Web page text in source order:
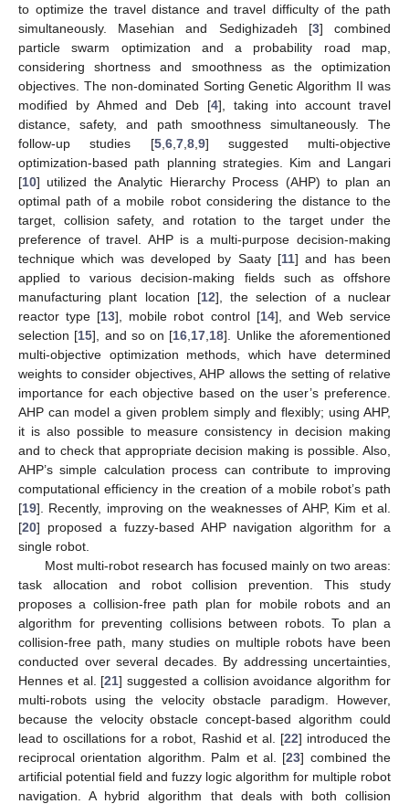
to optimize the travel distance and travel difficulty of the path
simultaneously. Masehian and Sedighizadeh [3] combined
particle swarm optimization and a probability road map,
considering shortness and smoothness as the optimization
objectives. The non-dominated Sorting Genetic Algorithm II was
modified by Ahmed and Deb [4], taking into account travel
distance, safety, and path smoothness simultaneously. The
follow-up studies [5, 6, 7, 8, 9] suggested multi-objective
optimization-based path planning strategies. Kim and Langari
[10] utilized the Analytic Hierarchy Process (AHP) to plan an
optimal path of a mobile robot considering the distance to the
target, collision safety, and rotation to the target under the
preference of travel. AHP is a multi-purpose decision-making
technique which was developed by Saaty [11] and has been
applied to various decision-making fields such as offshore
manufacturing plant location [12], the selection of a nuclear
reactor type [13], mobile robot control [14], and Web service
selection [15], and so on [16 17 18]. Unlike the aforementioned
multi-objective optimization methods, which have determined
weights to consider objectives, AHP allows the setting of relative
importance for each objective based on the user’s preference.
AHP can model a given problem simply and flexibly; using AHP,
it is also possible to measure consistency in decision making
and to check that appropriate decision making is possible. Also,
AHP’s simple calculation process can contribute to improving
computational efficiency in the creation of a mobile robot’s path
[19]. Recently, improving on the weaknesses of AHP, Kim et al.
[20] proposed a fuzzy-based AHP navigation algorithm for a
single robot.
Most multi-robot research has focused mainly on two areas:
task allocation and robot collision prevention. This study
proposes a collision-free path plan for mobile robots and an
algorithm for preventing collisions between robots. To plan a
collision-free path, many studies on multiple robots have been
conducted over several decades. By addressing uncertainties,
Hennes et al. [21] suggested a collision avoidance algorithm for
multi-robots using the velocity obstacle paradigm. However,
because the velocity obstacle concept-based algorithm could
lead to oscillations for a robot, Rashid et al. [22] introduced the
reciprocal orientation algorithm. Palm et al. [23] combined the
artificial potential field and fuzzy logic algorithm for multiple robot
navigation. A hybrid algorithm that deals with both collision